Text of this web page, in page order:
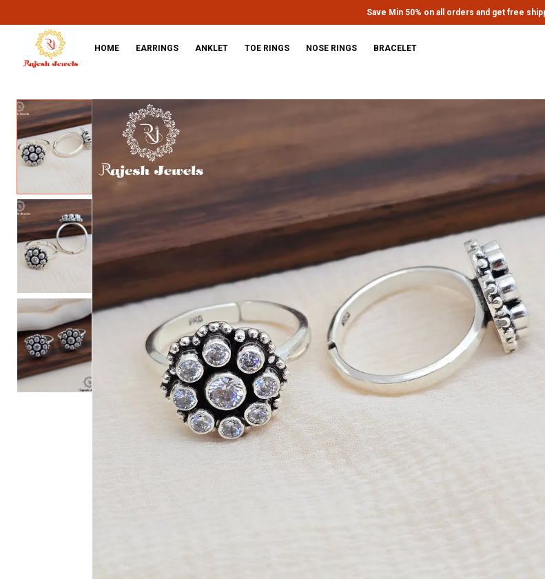
Extra discounts upto Rs.650 at checkout.
HOME EARRINGS ANKLET TOE RINGS NOSE RINGS BRACELET